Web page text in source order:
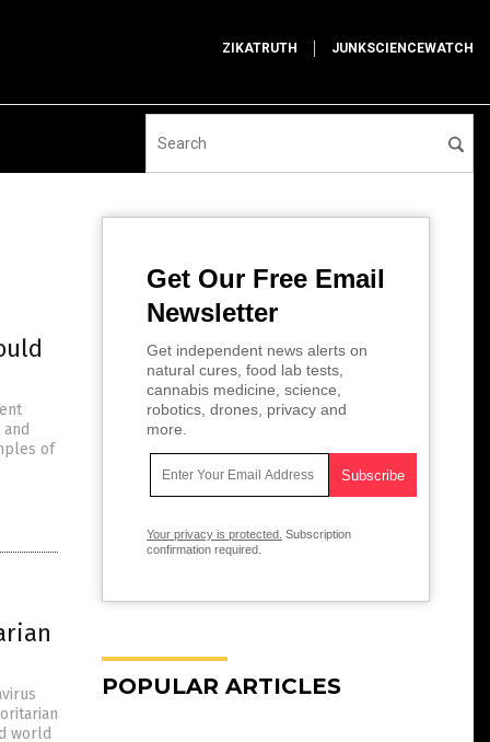
ZIKATRUTH JUNKSCIENCEWATCH
of
world
Get Our Free Email
Newsletter
Get independent news alerts on
natural cures, food lab tests,
cannabis medicine, science,
robotics, drones, privacy and
more.
Your privacy is protected. Subscription
confirmation required.
POPULAR ARTICLES